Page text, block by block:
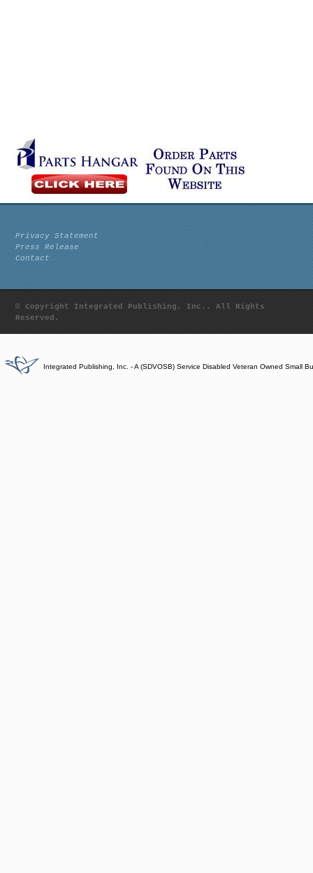
Privacy Statement
Press Release
Contact
© Copyright Integrated Publishing, Inc.. All Rights
Reserved.
Integrated Publishing, Inc. - A (SDVOSB) Service Disabled Veteran Owned Small